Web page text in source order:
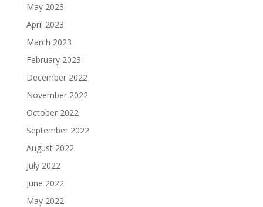
May 2023
April 2023
March 2023
February 2023
December 2022
November 2022
October 2022
September 2022
August 2022
July 2022
June 2022
May 2022